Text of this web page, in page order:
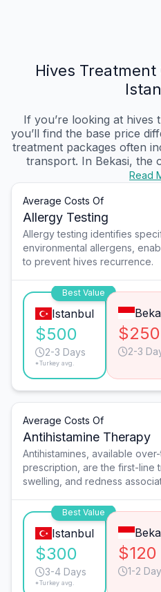
Hives Treatment
If you’re looking at hives
you’ll find the base price
treatment packages often
transport. In Bekasi, the
Read
Average Costs Of
Allergy Testing
Allergy testing identifies
environmental allergens,
to prevent hives recurrence.
Best Value
Istanbul
$500
2-3 Days
*Turkey avg.
$250
2-3
Average Costs Of
Antihistamine Therapy
Antihistamines, available
prescription, are the first-line
swelling, and redness
Best Value
Istanbul
$300
3-4 Days
*Turkey avg.
$120
1-2